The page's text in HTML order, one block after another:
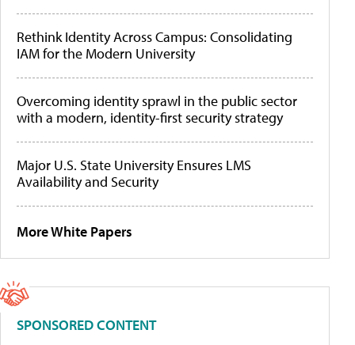
Rethink Identity Across Campus: Consolidating
IAM for the Modern University
Overcoming identity sprawl in the public sector
with a modern, identity-first security strategy
Major U.S. State University Ensures LMS
Availability and Security
More White Papers
SPONSORED CONTENT